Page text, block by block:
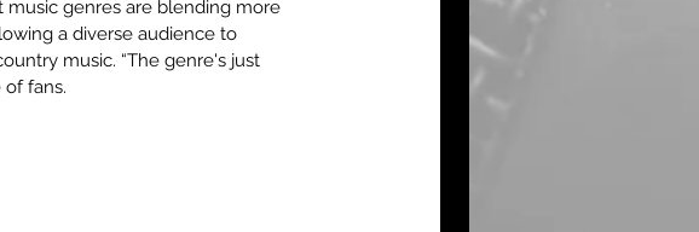
music genres are blending more
a diverse audience to
music. “The genre's just
fans.